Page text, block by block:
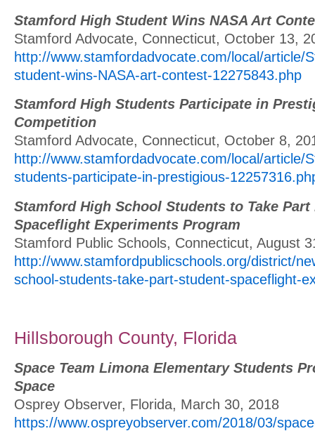
Stamford High Student Wins NASA Art
Stamford Advocate, Connecticut, October 13,
http://www.stamfordadvocate.com/local/article/
student-wins-NASA-art-contest-12275843.php
Stamford High Students Participate in
Competition
Stamford Advocate, Connecticut, October 8,
http://www.stamfordadvocate.com/local/article/
students-participate-in-prestigious-
Stamford High School Students to Take
Spaceflight Experiments Program
Stamford Public Schools, Connecticut, August
http://www.stamfordpublicschools.org/district/
school-students-take-part-student-spaceflight-
Hillsborough County, Florida
Space Team Limona Elementary Students
Space
Osprey Observer, Florida, March 30, 2018
https://www.ospreyobserver.com/2018/03/